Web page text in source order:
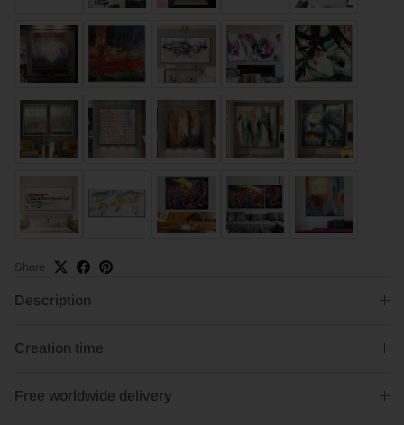
Share
Description
Creation time
Free worldwide delivery